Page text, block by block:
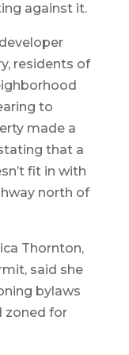
against it.
residents of
to
made a
that a
fit in with
north of
Thornton,
said she
bylaws
zoned for